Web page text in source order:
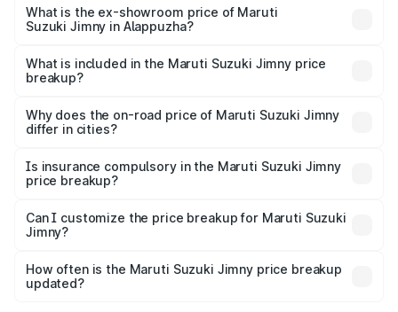
lakhs Lakh in Alappuzha.
What is the ex-showroom price of Maruti
Suzuki Jimny in Alappuzha?
Suzuki Jimny in Alappuzha is ₹12.75 lakhs.
What is included in the Maruti Suzuki Jimny price
breakup?
charges, insurance, road tax, handling fees, and optional
accessories.
Why does the on-road price of Maruti Suzuki Jimny
differ in cities?
charges, taxes, and insurance costs.
Is insurance compulsory in the Maruti Suzuki Jimny
price breakup?
Yes, at least third-party insurance is mandatory in India,
and it is included in the on-road price breakup.
Can I customize the price breakup for Maruti Suzuki
Jimny?
accessories, or different insurance plans, which will adjust
the final breakup.
How often is the Maruti Suzuki Jimny price breakup
updated?